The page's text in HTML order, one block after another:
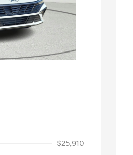
$25,910